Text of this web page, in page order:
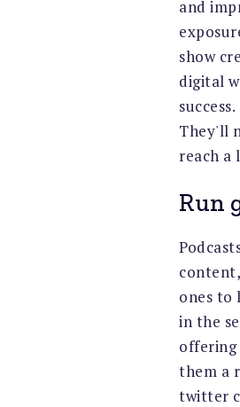
and
show
digital
They'll
reach a
Run
ones to
in the
offering
them a
twitter